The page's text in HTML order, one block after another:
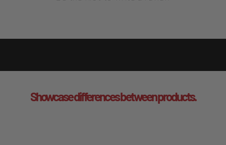
Showcase differences between products.